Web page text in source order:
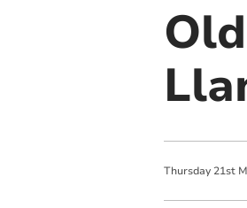
Thursday 21st